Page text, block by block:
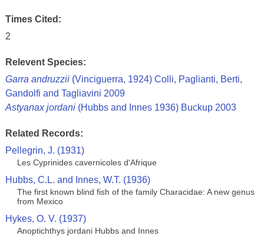
Times Cited:
2
Relevent Species:
Garra andruzzii(Vinciguerra, 1924) Colli, Paglianti, Berti,
Gandolfi and Tagliavini 2009
Astyanax jordani(Hubbs and Innes 1936) Buckup 2003
Related Records:
Pellegrin, J. (1931)
Les Cyprinides cavernicoles d'Afrique
Hubbs, C.L. and Innes, W.T. (1936)
The first known blind fish of the family Characidae: A new genus
from Mexico
Hykes, O. V. (1937)
Anoptichthys jordani Hubbs and Innes